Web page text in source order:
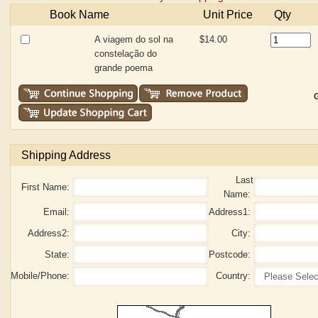
Book Name Unit Price Qty
A viagem do sol na
constelação do
grande poema
$14.00
Shipping Address
First Name:
Last
Name:
Email:
Address1:
Address2:
City:
State:
Postcode:
Mobile/Phone:
Country: